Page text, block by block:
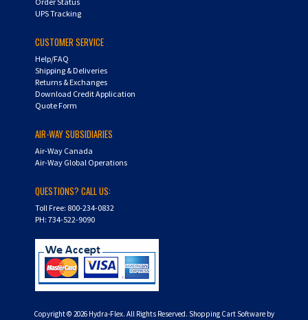
UPS Tracking
CUSTOMER SERVICE
Help/FAQ
Shipping & Deliveries
Returns & Exchanges
Download Credit Application
Quote Form
AIR-WAY SUBSIDIARIES
Air-Way Canada
Air-Way Global Operations
QUESTIONS? CALL US:
Toll Free: 800-234-0832
PH: 734-522-9090
Copyright © 2026Hydra-Flex. All Rights Reserved. Shopping Cart Software by